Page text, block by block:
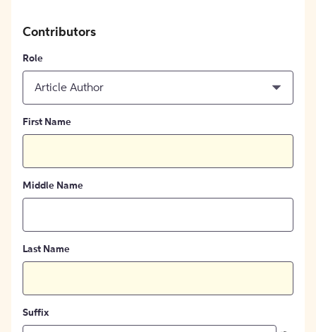
Contributors
Role
Article Author
First Name
Middle Name
Last Name
Suffix